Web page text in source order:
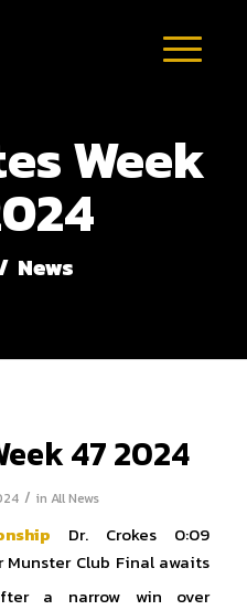
Week
News
47 2024
/ in All News
Dr. Crokes 0:09
Munster Club Final awaits
a narrow win over